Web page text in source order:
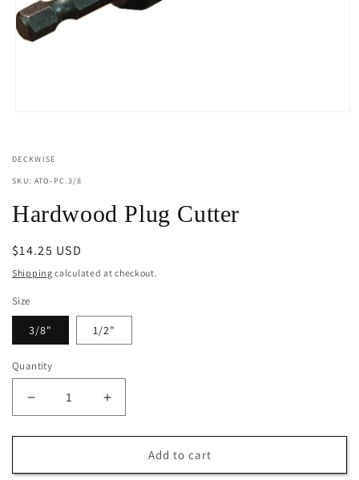
in
modal
DECKWISE
SKU: ATO-PC.3/8
Hardwood Plug Cutter
Regular
price
$14.25 USD
Shipping calculated at checkout.
Size
3/8" 1/2"
Quantity
Decrease
quantity
for
Plug
Increase
quantity
for
Hardwood
Plug
Add to cart